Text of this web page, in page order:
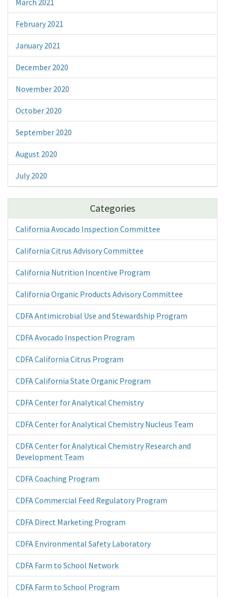
February 2021
January 2021
December 2020
November 2020
October 2020
September 2020
August 2020
July 2020
Categories
California Avocado Inspection Committee
California Citrus Advisory Committee
California Nutrition Incentive Program
California Organic Products Advisory Committee
CDFA Antimicrobial Use and Stewardship Program
CDFA Avocado Inspection Program
CDFA California Citrus Program
CDFA California State Organic Program
CDFA Center for Analytical Chemistry
CDFA Center for Analytical Chemistry Nucleus Team
CDFA Center for Analytical Chemistry Research and
Development Team
CDFA Coaching Program
CDFA Commercial Feed Regulatory Program
CDFA Direct Marketing Program
CDFA Environmental Safety Laboratory
CDFA Farm to School Network
CDFA Farm to School Program